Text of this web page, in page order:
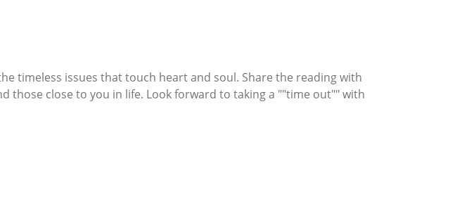
timeless issues that touch heart and soul. Share the reading with
those close to you in life. Look forward to taking a ""time out"" with